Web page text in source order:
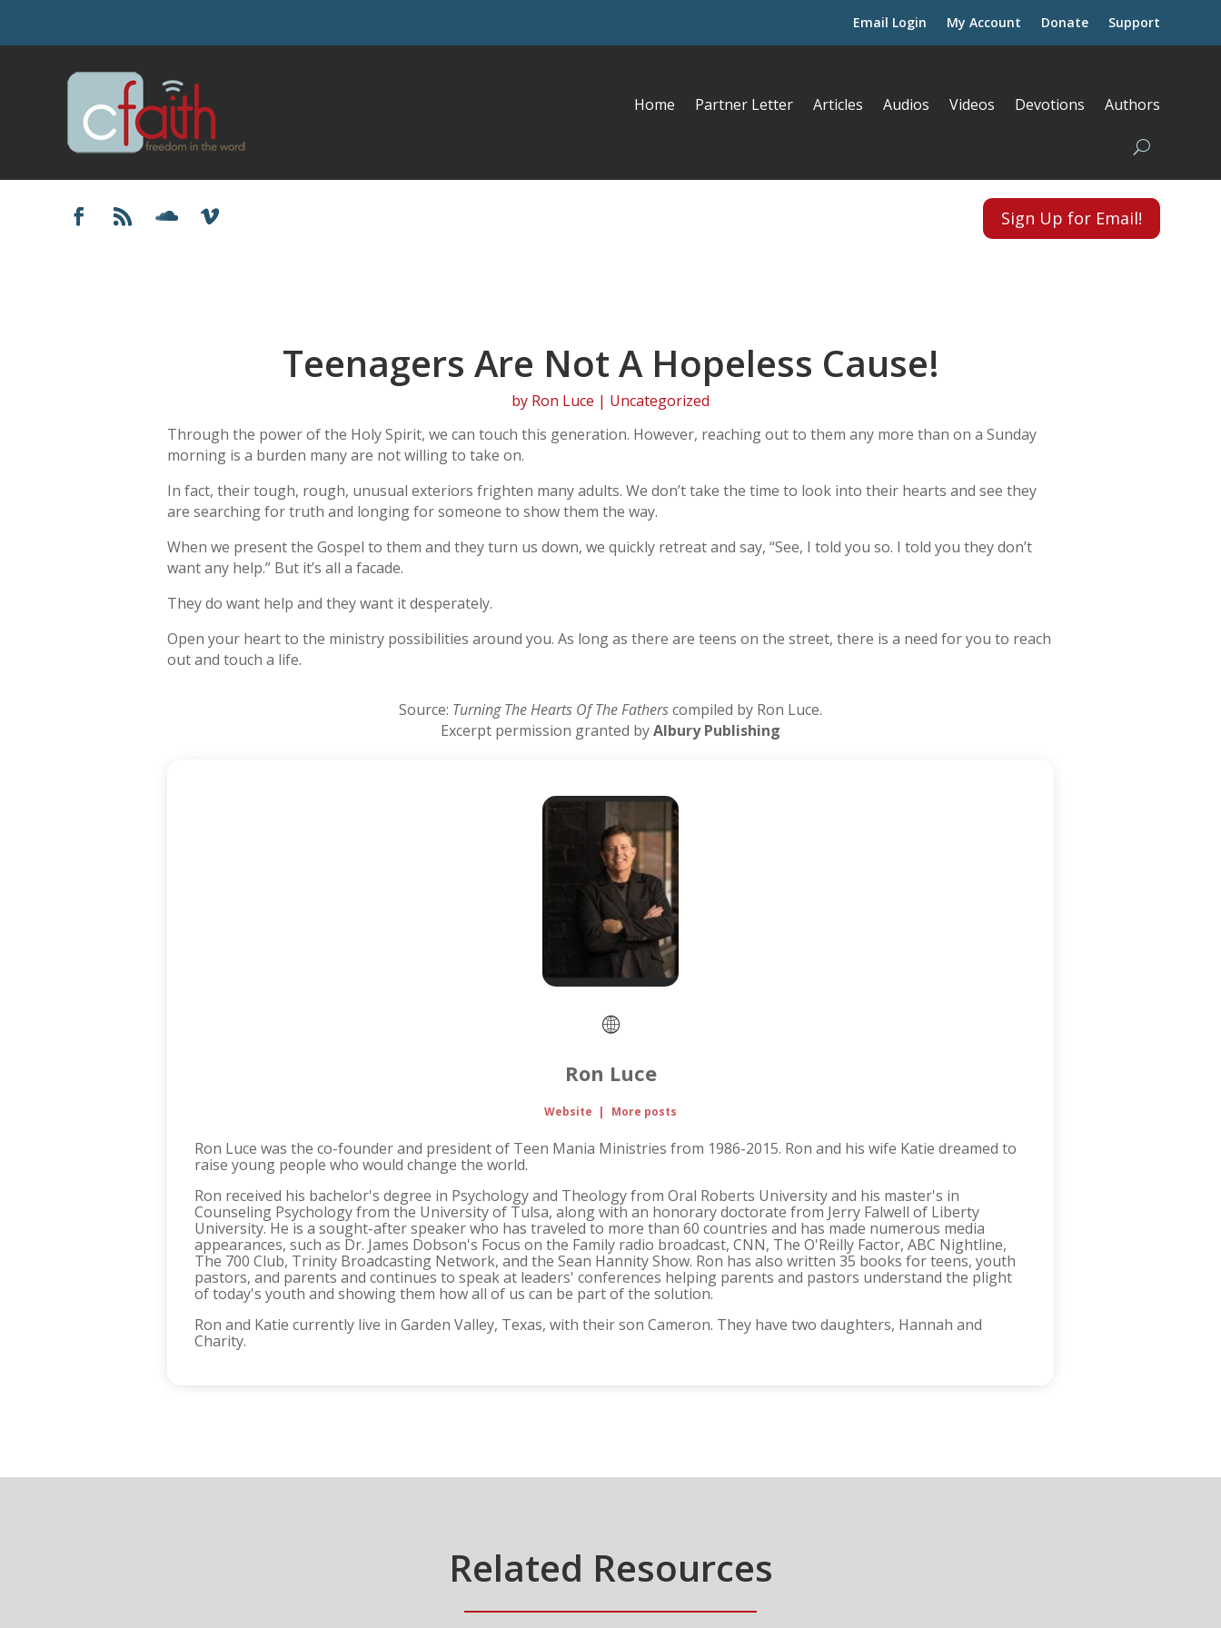
Email Login My Account Donate Support
Home Partner Letter Articles Audios Videos Devotions Authors
Sign Up for Email!
Teenagers Are Not A Hopeless Cause!
by Ron Luce | Uncategorized
Through the power of the Holy Spirit, we can touch this generation. However, reaching out to them any more than on a Sunday
morning is a burden many are not willing to take on.
In fact, their tough, rough, unusual exteriors frighten many adults. We don’t take the time to look into their hearts and see they
are searching for truth and longing for someone to show them the way.
When we present the Gospel to them and they turn us down, we quickly retreat and say, “See, I told you so. I told you they don’t
want any help.” But it’s all a facade.
They do want help and they want it desperately.
Open your heart to the ministry possibilities around you. As long as there are teens on the street, there is a need for you to reach
out and touch a life.
Source: Turning The Hearts Of The Fatherscompiled by Ron Luce.
Excerpt permission granted byAlbury Publishing
Ron Luce
Website | More posts
Ron Luce was the co-founder and president of Teen Mania Ministries from 1986-2015. Ron and his wife Katie dreamed to
raise young people who would change the world.
Ron received his bachelor's degree in Psychology and Theology from Oral Roberts University and his master's in
Counseling Psychology from the University of Tulsa, along with an honorary doctorate from Jerry Falwell of Liberty
University. He is a sought-after speaker who has traveled to more than 60 countries and has made numerous media
appearances, such as Dr. James Dobson's Focus on the Family radio broadcast, CNN, The O'Reilly Factor, ABC Nightline,
The 700 Club, Trinity Broadcasting Network, and the Sean Hannity Show. Ron has also written 35 books for teens, youth
pastors, and parents and continues to speak at leaders' conferences helping parents and pastors understand the plight
of today's youth and showing them how all of us can be part of the solution.
Ron and Katie currently live in Garden Valley, Texas, with their son Cameron. They have two daughters, Hannah and
Charity.
Related Resources